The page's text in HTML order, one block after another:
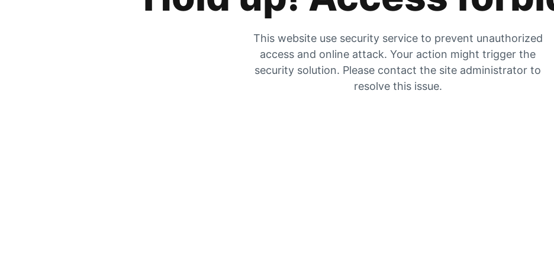
This website use security service to prevent unauthorized
access and online attack. Your action might trigger the
security solution. Please contact the site administrator to
resolve this issue.